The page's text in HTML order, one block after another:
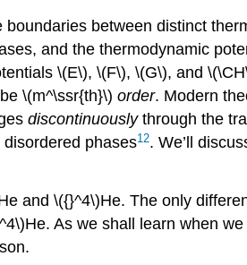
between distinct
and the thermodynamic
\(E\), \(F\), \(G\), and
\(m^\ssr{th}\) order. Modern
discontinuouslythrough the
phases12. We’ll
and \({}^4\)He. The only
As we shall learn when